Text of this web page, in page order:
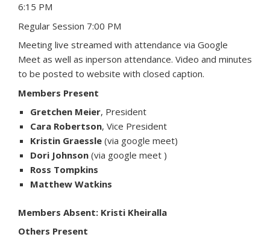
6:15 PM
Regular Session 7:00 PM
Meeting live streamed with attendance via Google
Meet as well as inperson attendance. Video and minutes
to be posted to website with closed caption.
Members Present
Gretchen Meier, President
Cara Robertson, Vice President
Kristin Graessle (via google meet)
Dori Johnson (via google meet )
Ross Tompkins
Matthew Watkins
Members Absent: Kristi Kheiralla
Others Present